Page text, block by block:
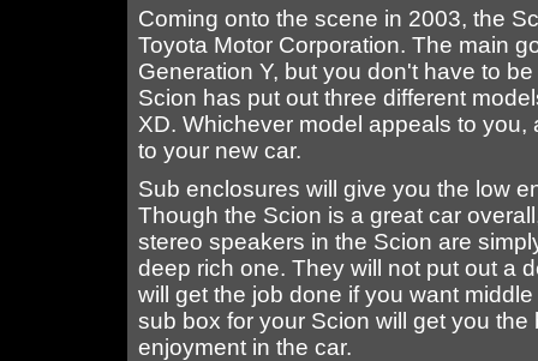
Coming onto the scene in 2003, the
Toyota Motor Corporation. The main
Generation Y, but you don't have to
Scion has put out three different
XD. Whichever model appeals to
to your new car.
Sub enclosures will give you the low
Though the Scion is a great car
stereo speakers in the Scion are
deep rich one. They will not put out a
will get the job done if you want
sub box for your Scion will get you
enjoyment in the car.